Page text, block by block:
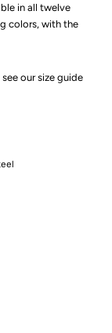
in all twelve
colors, with the
our size guide